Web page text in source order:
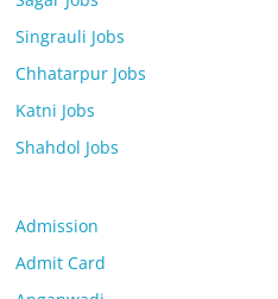
Singrauli Jobs
Chhatarpur Jobs
Katni Jobs
Shahdol Jobs
Admission
Admit Card